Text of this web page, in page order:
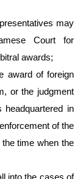
may
Court for
awards;
award of foreign
or the judgment
headquartered in
of the
time when the